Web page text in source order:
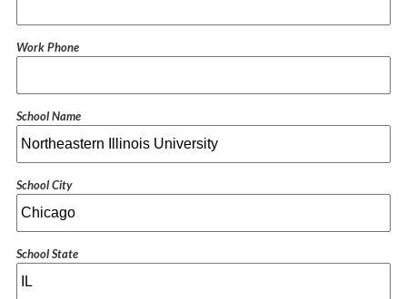
Work Phone
School Name
School City
School State